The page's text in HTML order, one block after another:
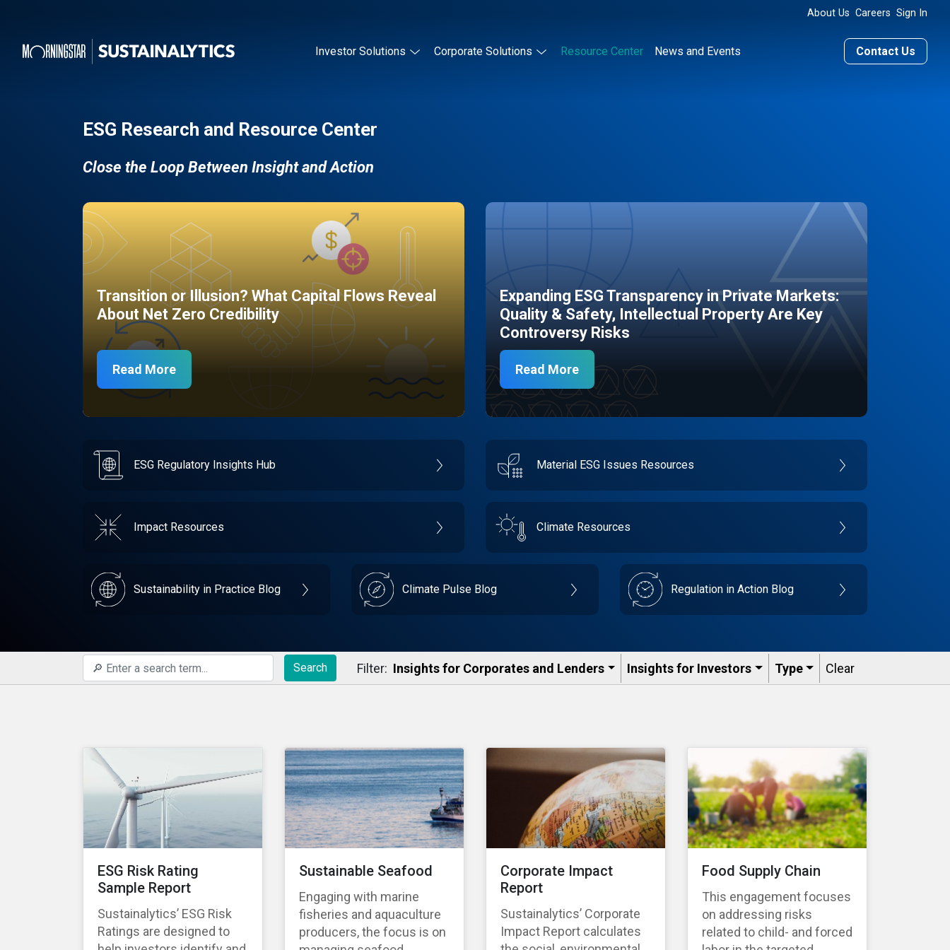
About Us Careers Sign In
Investor Solutions Corporate Solutions Resource Center News and Events Contact Us
ESG Research and Resource Center
Close the Loop Between Insight and Action
Transition or Illusion? What Capital Flows Reveal
About Net Zero Credibility
Read More
Expanding ESG Transparency in Private Markets:
Quality & Safety, Intellectual Property Are Key
Controversy Risks
Read More
ESG Regulatory Insights Hub Material ESG Issues Resources
Impact Resources Climate Resources
Sustainability in Practice Blog Climate Pulse Blog Regulation in Action Blog
Search Filter: Insights for Corporates and Lenders​ Insights for Investors Type Clear
ESG Risk Rating
Sample Report
Sustainalytics’ ESG Risk
Ratings are designed to
Sustainable Seafood
Engaging with marine
fisheries and aquaculture
producers, the focus is on
Corporate Impact
Report
Sustainalytics’ Corporate
Impact Report calculates
Food Supply Chain
This engagement focuses
on addressing risks
related to child- and forced